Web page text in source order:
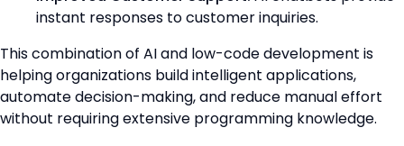
instant responses to customer inquiries.
This combination of AI and low-code development is
helping organizations build intelligent applications,
automate decision-making, and reduce manual effort
without requiring extensive programming knowledge.